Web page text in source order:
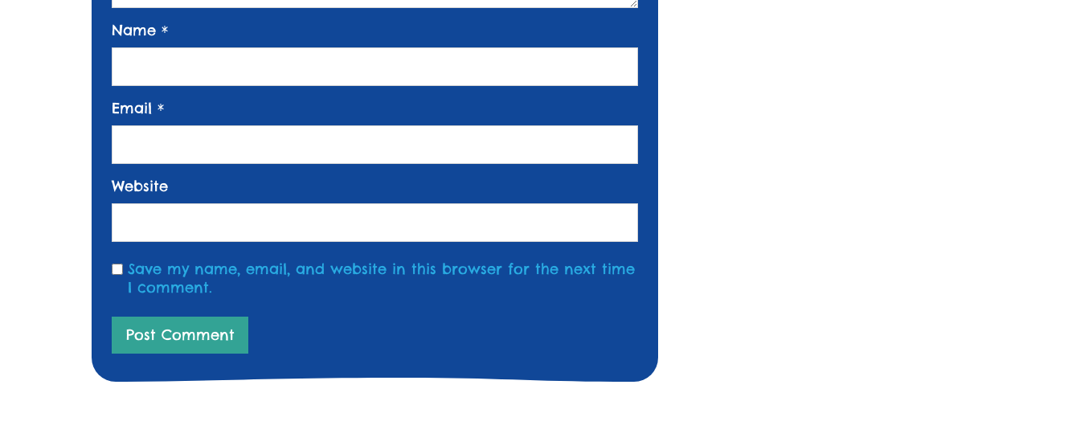
Name*
Email*
Website
Save my name, email, and website in this browser for the next time
I comment.